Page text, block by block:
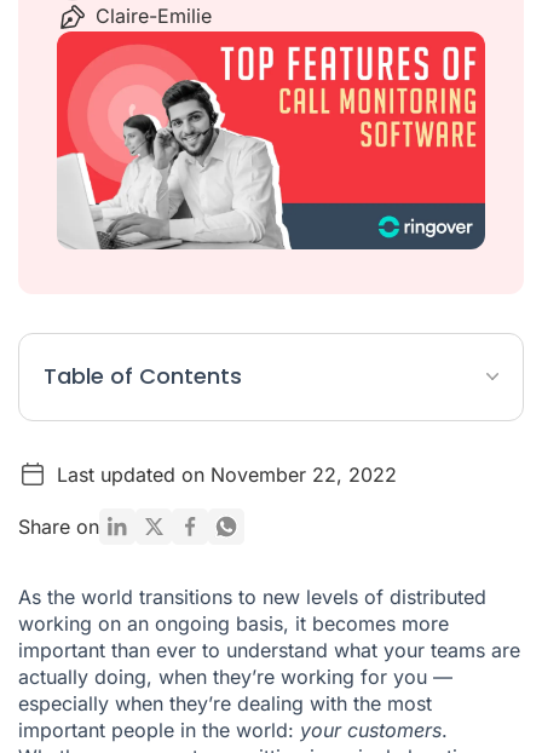
Claire-Emilie
Table of Contents
Double listening
Whispering
Presence and performance monitoring
Set up your call monitoring software
Last updated on November 22, 2022
Share on
As the world transitions to new levels of distributed
working on an ongoing basis, it becomes more
important than ever to understand what your teams are
actually doing, when they’re working for you —
especially when they’re dealing with the most
important people in the world: your customers.